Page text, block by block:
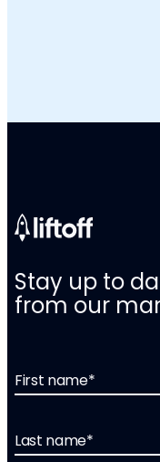
Stay up to
from our
First name*
Last name*